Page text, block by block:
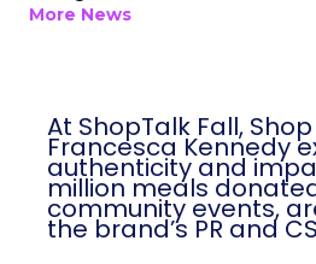
More News
At ShopTalk Fall, Shop
Francesca Kennedy
authenticity and
million meals
community events,
the brand’s PR and